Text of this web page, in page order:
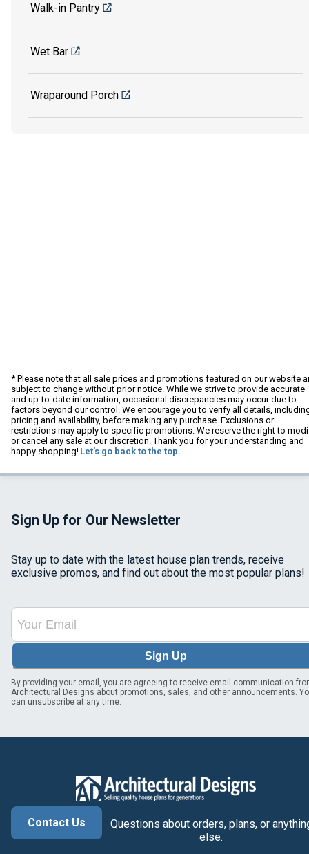
Walk-in Pantry
Wet Bar
Wraparound Porch
* Please note that all sale prices and promotions featured on our website
subject to change without prior notice. While we strive to provide accurate
and up-to-date information, occasional discrepancies may occur due to
factors beyond our control. We encourage you to verify all details,
pricing and availability, before making any purchase. Exclusions or
restrictions may apply to specific promotions. We reserve the right to
or cancel any sale at our discretion. Thank you for your understanding and
happy shopping! Let's go back to the top.
Sign Up for Our Newsletter
Stay up to date with the latest house plan trends, receive
exclusive promos, and find out about the most popular plans!
Sign Up
By providing your email, you are agreeing to receive email communication
Architectural Designs about promotions, sales, and other announcements.
can unsubscribe at any time.
Contact Us
Questions about orders, plans, or
else.